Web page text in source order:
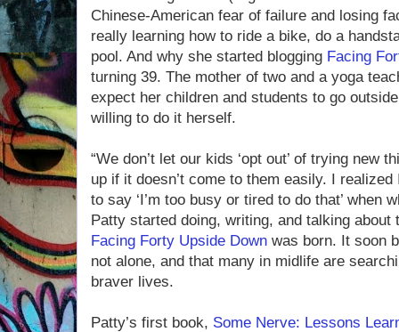
Chinese-American fear of failure and losing
really learning how to ride a bike, do a
pool. And why she started blogging Facing
turning 39. The mother of two and a yoga
expect her children and students to go
willing to do it herself.
“We don’t let our kids ‘opt out’ of trying new
up if it doesn’t come to them easily. I
to say ‘I’m too busy or tired to do that’ when
Patty started doing, writing, and talking about
Facing Forty Upside Down was born. It soon
not alone, and that many in midlife are
braver lives.
Patty’s first book, Some Nerve: Lessons